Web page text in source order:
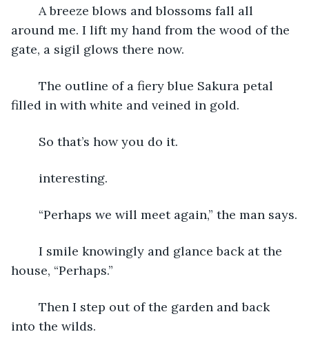
around me. I lift my hand from the wood of the
gate, a sigil glows there now.
filled in with white and veined in gold.
	So that’s how you do it.
	interesting.
	“Perhaps we will meet again,” the man says.
house, “Perhaps.”
into the wilds.